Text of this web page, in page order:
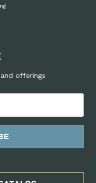
offerings